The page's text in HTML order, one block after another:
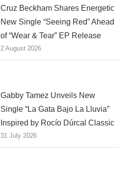
Cruz Beckham Shares Energetic
New Single “Seeing Red” Ahead
of “Wear & Tear” EP Release
2 August 2026
Gabby Tamez Unveils New
Single “La Gata Bajo La Lluvia”
Inspired by Rocío Dúrcal Classic
31 July 2026